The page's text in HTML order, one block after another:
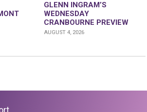
GLENN INGRAM’S
WEDNESDAY
CRANBOURNE PREVIEW
AUGUST 4, 2026